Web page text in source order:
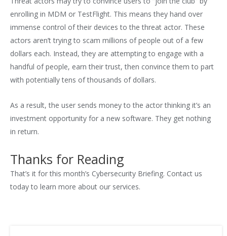
enrolling in MDM or TestFlight. This means they hand over
immense control of their devices to the threat actor. These
actors aren’t trying to scam millions of people out of a few
dollars each. Instead, they are attempting to engage with a
handful of people, earn their trust, then convince them to part
with potentially tens of thousands of dollars.
As a result, the user sends money to the actor thinking it’s an
investment opportunity for a new software. They get nothing
in return.
Thanks for Reading
That’s it for this month’s Cybersecurity Briefing. Contact us
today to learn more about our services.